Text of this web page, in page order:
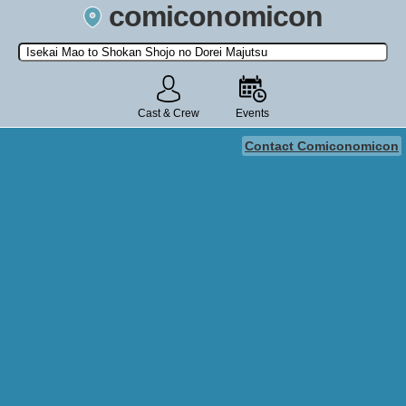
comiconomicon
Search by Comic Convention, actor, film, TV show, video game,
state, or story universe.
Cast & Crew Events
Contact Comiconomicon